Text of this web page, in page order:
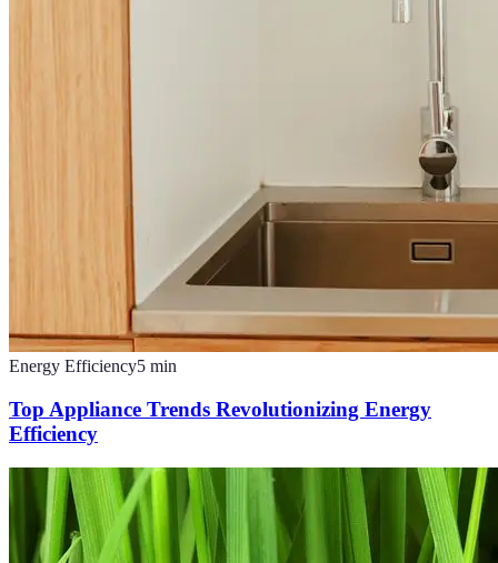
Energy Efficiency5 min
Top Appliance Trends Revolutionizing Energy
Efficiency